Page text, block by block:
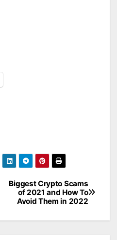
Biggest Crypto Scams
of 2021 and How To
Avoid Them in 2022